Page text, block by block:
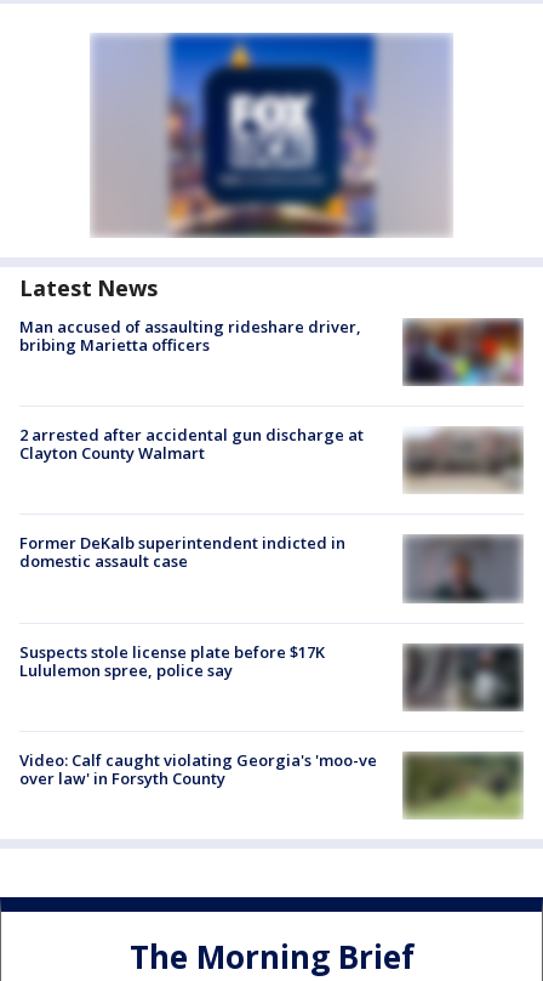
Latest News
Man accused of assaulting rideshare driver,
bribing Marietta officers
2 arrested after accidental gun discharge at
Clayton County Walmart
Former DeKalb superintendent indicted in
domestic assault case
Suspects stole license plate before $17K
Lululemon spree, police say
Video: Calf caught violating Georgia's 'moo-ve
over law' in Forsyth County
The Morning Brief